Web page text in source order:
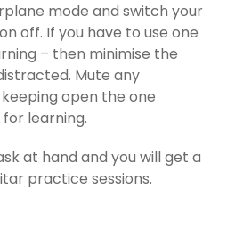
mode and switch your
off. If you have to use one
– then minimise the
Mute any
open the one
learning.
at hand and you will get a
practice sessions.